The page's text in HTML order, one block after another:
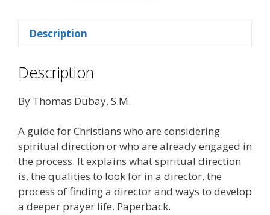
Description
Description
By Thomas Dubay, S.M.
A guide for Christians who are considering
spiritual direction or who are already engaged in
the process. It explains what spiritual direction
is, the qualities to look for in a director, the
process of finding a director and ways to develop
a deeper prayer life. Paperback.